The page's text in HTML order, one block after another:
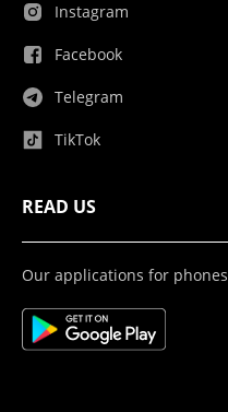
Instagram
Facebook
Telegram
TikTok
READ US
Our applications for phones